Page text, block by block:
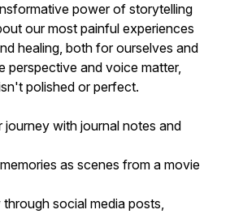
power of storytelling
our most painful experiences
healing, both for ourselves and
perspective and voice matter,
polished or perfect.
journey with journal notes and
as scenes from a movie
social media posts,